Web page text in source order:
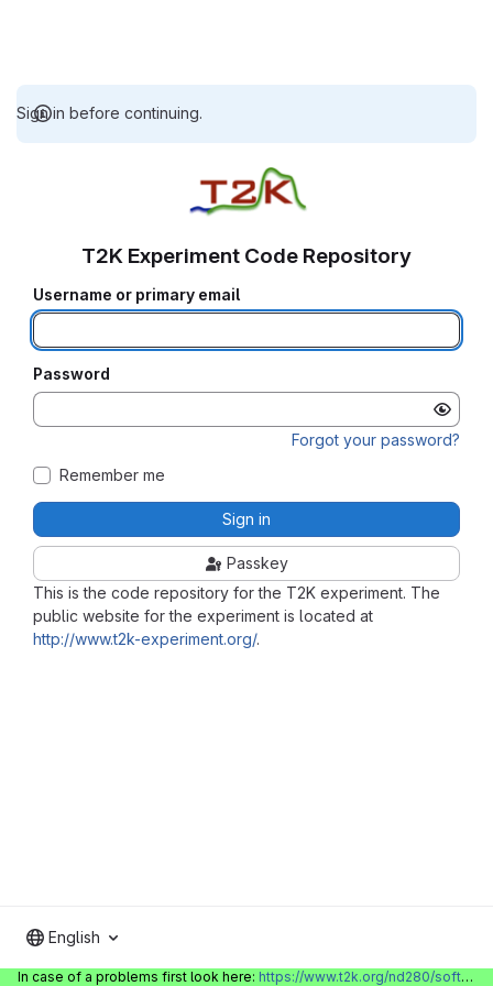
Sign in before continuing.
This is the code repository for the T2K experiment. The
public website for the experiment is located at
http://www.t2k-experiment.org/.
T2K Experiment Code Repository
Username or primary email
Password
Forgot your password?
Remember me
Sign in
Passkey
English
In case of a problems first look here: https://www.t2k.org/nd280/software/gitlabinfo